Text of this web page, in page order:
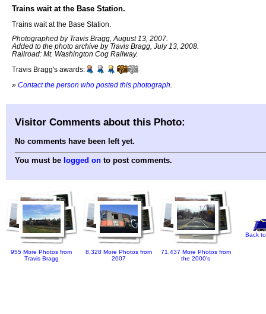
Trains wait at the Base Station.
Trains wait at the Base Station.
Photographed by Travis Bragg, August 13, 2007.
Added to the photo archive by Travis Bragg, July 13, 2008.
Railroad: Mt. Washington Cog Railway.
Travis Bragg's awards:
» Contact the person who posted this photograph
Visitor Comments about this Photo:
No comments have been left yet.
You must be logged on to post comments.
955 More Photos from
Travis Bragg
8,328 More Photos from
2007
71,437 More Photos from
the 2000's
Back